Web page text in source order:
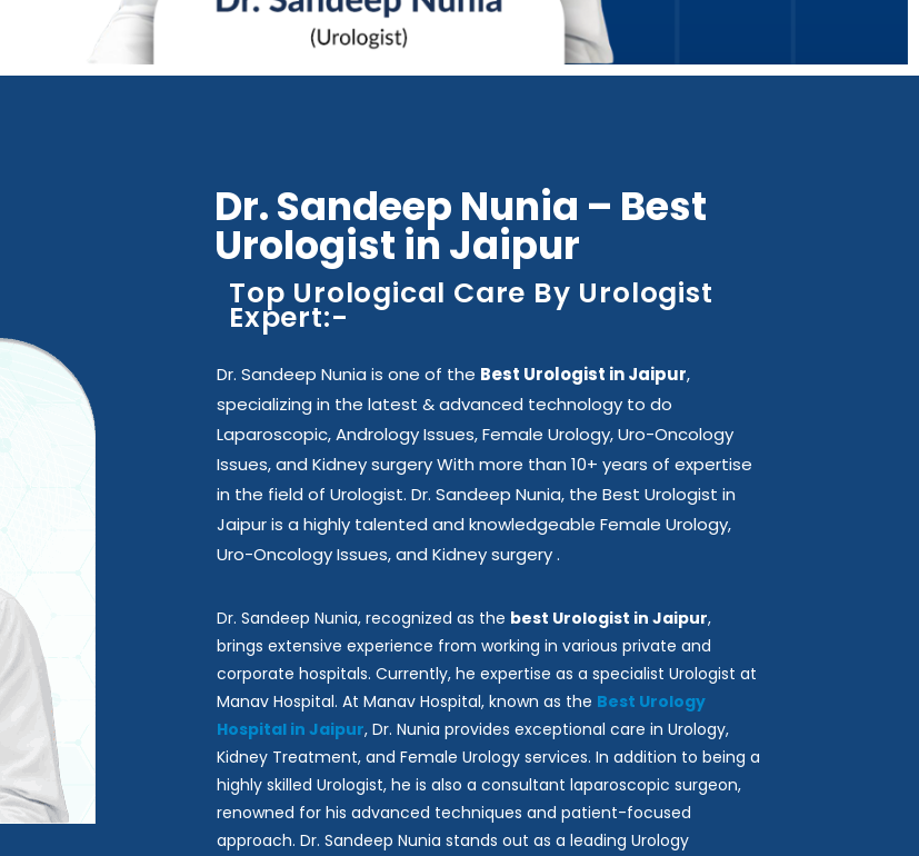
Dr. Sandeep Nunia – Best
Urologist in Jaipur
Top Urological Care By Urologist
Expert:-
Dr. Sandeep Nunia is one of the Best Urologist in Jaipur,
specializing in the latest & advanced technology to do
Laparoscopic, Andrology Issues, Female Urology, Uro-Oncology
Issues, and Kidney surgery With more than 10+ years of expertise
in the field of Urologist. Dr. Sandeep Nunia, the Best Urologist in
Jaipur is a highly talented and knowledgeable Female Urology,
Uro-Oncology Issues, and Kidney surgery .
Dr. Sandeep Nunia, recognized as the best Urologist in Jaipur,
brings extensive experience from working in various private and
corporate hospitals. Currently, he expertise as a specialist Urologist at
Manav Hospital. At Manav Hospital, known as the Best Urology
Hospital in Jaipur, Dr. Nunia provides exceptional care in Urology,
Kidney Treatment, and Female Urology services. In addition to being a
highly skilled Urologist, he is also a consultant laparoscopic surgeon,
renowned for his advanced techniques and patient-focused
approach. Dr. Sandeep Nunia stands out as a leading Urology